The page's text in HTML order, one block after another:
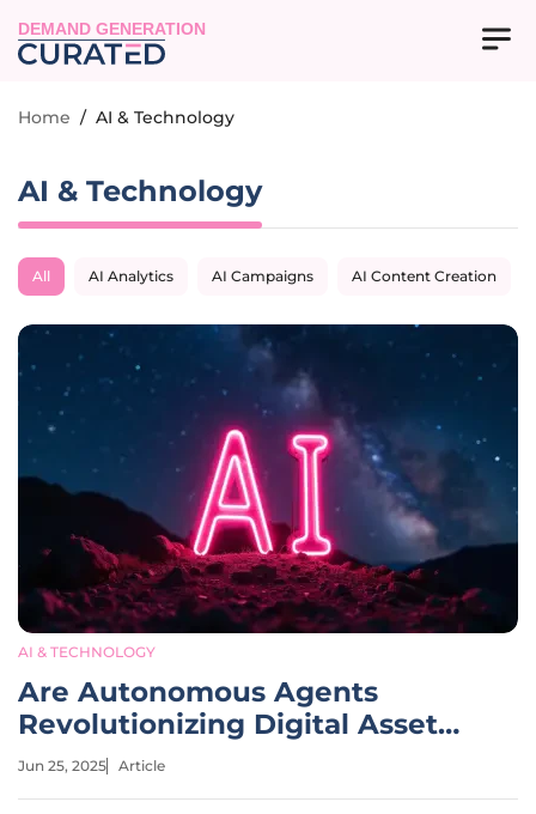
DEMAND GENERATION
Home / AI & Technology
AI & Technology
All AI Analytics AI Campaigns AI Content Creation
AI & TECHNOLOGY
Are Autonomous Agents
Revolutionizing Digital Asset
Management?
Jun 25, 2025 Article